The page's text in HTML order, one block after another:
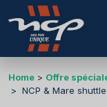
Home Offre
NCP & Mare